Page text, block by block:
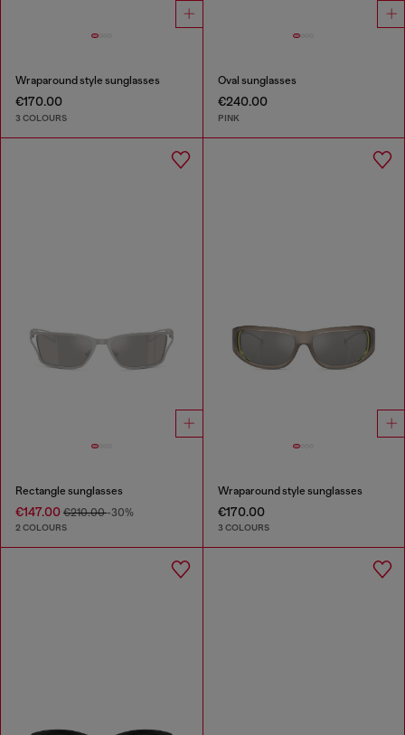
Wraparound style sunglasses
€170.00
3 COLOURS
Oval sunglasses
€240.00
PINK
Rectangle sunglasses
€147.00 €210.00-30%
2 COLOURS
Wraparound style sunglasses
€170.00
3 COLOURS